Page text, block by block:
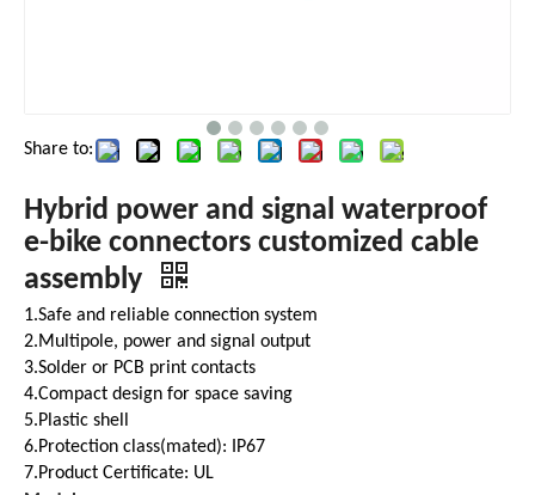
Share to:
Hybrid power and signal waterproof
e-bike connectors customized cable
assembly
1.Safe and reliable connection system
2.Multipole, power and signal output
3.Solder or PCB print contacts
4.Compact design for space saving
5.Plastic shell
6.Protection class(mated): IP67
7.Product Certificate: UL